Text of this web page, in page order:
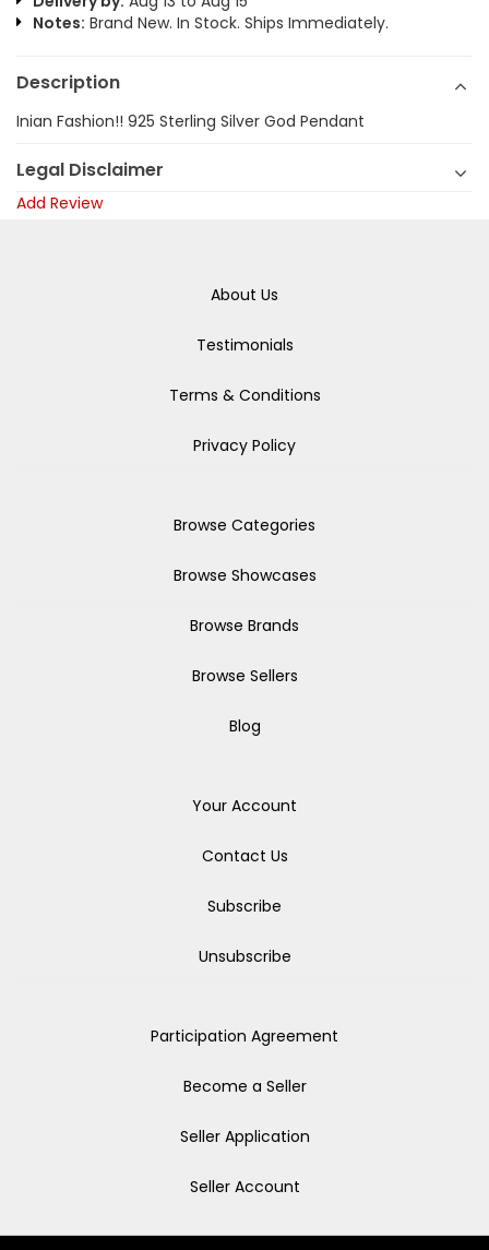
Notes: Brand New. In Stock. Ships Immediately.
Description
Inian Fashion!! 925 Sterling Silver God Pendant
Legal Disclaimer
Add Review
About Us
Testimonials
Terms & Conditions
Privacy Policy
Browse Categories
Browse Showcases
Browse Brands
Browse Sellers
Blog
Your Account
Contact Us
Subscribe
Unsubscribe
Participation Agreement
Become a Seller
Seller Application
Seller Account